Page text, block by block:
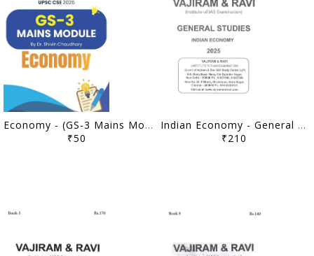
Economy - (GS-3 Mains Module) Printed Notes 2026 - Dr. Shivin Chaudhary - Sarrthi IAS - [B/W PRINTOUT]
₹50
Indian Economy - General Studies GS Printed Notes Yellow Book 2025 - Vajiram & Ravi - [B/W PRINTOUT]
₹210